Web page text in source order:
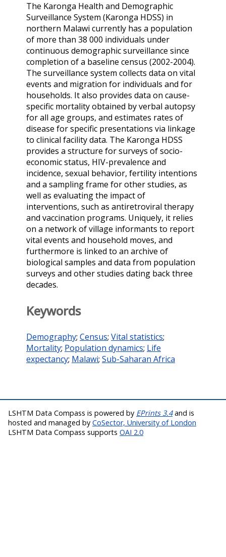
The Karonga Health and Demographic
Surveillance System (Karonga HDSS) in
northern Malawi currently has a population
of more than 38 000 individuals under
continuous demographic surveillance since
completion of a baseline census (2002-2004).
The surveillance system collects data on vital
events and migration for individuals and for
households. It also provides data on cause-
specific mortality obtained by verbal autopsy
for all age groups, and estimates rates of
disease for specific presentations via linkage
to clinical facility data. The Karonga HDSS
provides a structure for surveys of socio-
economic status, HIV-prevalence and
incidence, sexual behavior, fertility intentions
and a sampling frame for other studies, as
well as evaluating the impact of
interventions, such as antiretroviral therapy
and vaccination programs. Uniquely, it relies
on a network of village informants to report
vital events and household moves, and
furthermore is linked to an archive of
biological samples and data from population
surveys and other studies dating back three
decades.
Keywords
Demography; Census; Vital statistics;
Mortality; Population dynamics; Life
expectancy; Malawi; Sub-Saharan Africa
LSHTM Data Compass is powered by EPrints 3.4and is
hosted and managed by CoSector, University of London
LSHTM Data Compass supports OAI 2.0